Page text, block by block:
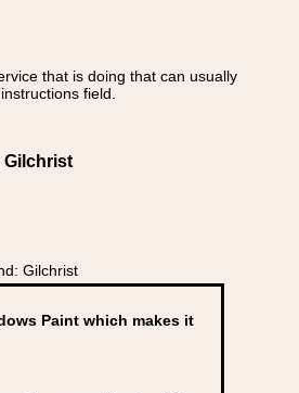
that is doing that can usually
field.
Gilchrist
Gilchrist
Paint which makes it